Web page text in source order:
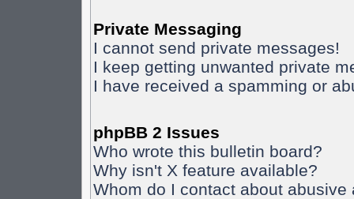
Private Messaging
I cannot send private messages!
I keep getting unwanted private
I have received a spamming or
phpBB 2 Issues
Who wrote this bulletin board?
Why isn't X feature available?
Whom do I contact about